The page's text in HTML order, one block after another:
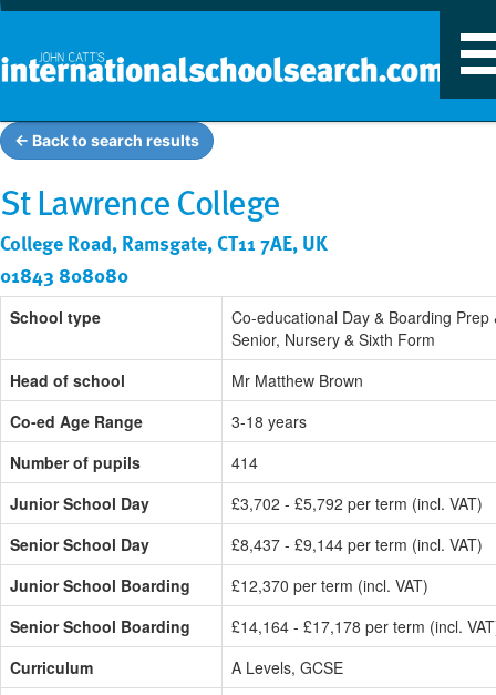
← Back to search results
St Lawrence College
College Road, Ramsgate, CT11 7AE, UK
01843 808080
School type
Co-educational Day & Boarding Prep
Senior, Nursery & Sixth Form
Head of school
Mr Matthew Brown
Co-ed Age Range
3-18 years
Number of pupils
414
Junior School Day
£3,702 - £5,792 per term (incl. VAT)
Senior School Day
£8,437 - £9,144 per term (incl. VAT)
Junior School Boarding
£12,370 per term (incl. VAT)
Senior School Boarding
£14,164 - £17,178 per term (incl.
Curriculum
A Levels, GCSE